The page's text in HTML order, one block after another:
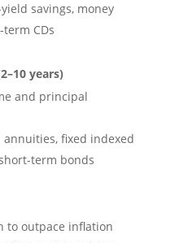
savings, money
CDs
years)
and principal
annuities, fixed indexed
term bonds
to outpace inflation